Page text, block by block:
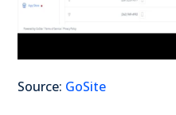
Source: GoSite